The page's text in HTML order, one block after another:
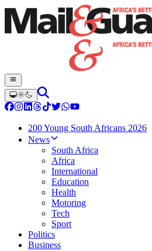
200 Young South Africans 2026
News
South Africa
Africa
International
Education
Health
Motoring
Tech
Sport
Politics
Business